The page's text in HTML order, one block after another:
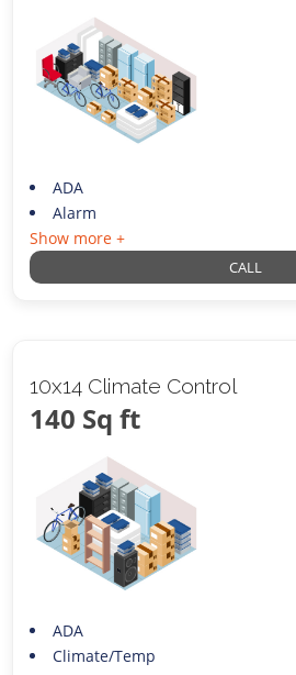
ADA
Alarm
Show more +
CALL
10x14 Climate Control
140 Sq ft
ADA
Climate/Temp